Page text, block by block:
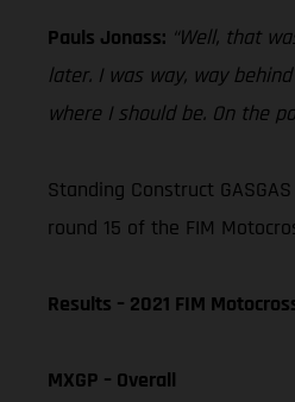
Pauls Jonass: “Well, that
later. I was way, way
where I should be. On the
Standing Construct
round 15 of the FIM
Results – 2021 FIM
MXGP – Overall